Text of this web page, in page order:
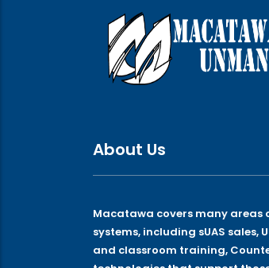
About Us
Macatawa covers many areas
systems, including sUAS sales,
and classroom training,